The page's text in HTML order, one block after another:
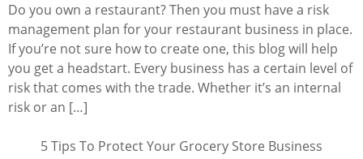
Do you own a restaurant? Then you must have a risk
management plan for your restaurant business in place.
If you’re not sure how to create one, this blog will help
you get a headstart. Every business has a certain level of
risk that comes with the trade. Whether it’s an internal
risk or an […]
5 Tips To Protect Your Grocery Store Business